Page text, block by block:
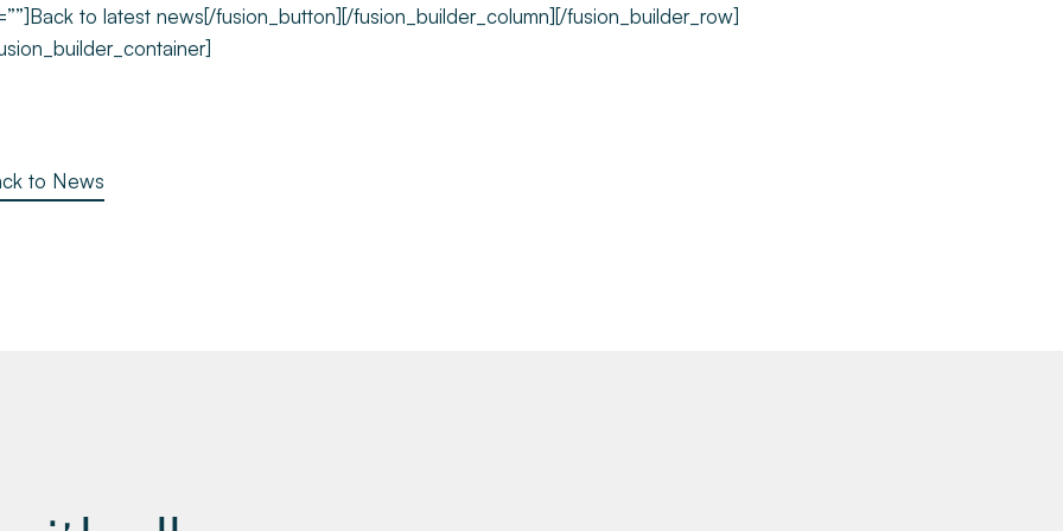
to latest news[/fusion_button][/fusion_builder_column][/fusion_builder_row]
to News